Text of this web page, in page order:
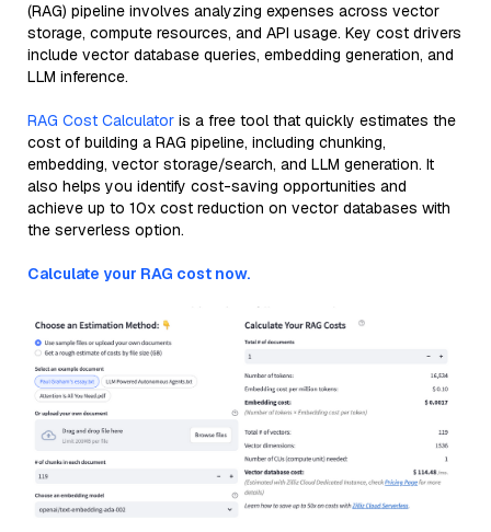
(RAG) pipeline involves analyzing expenses across vector
storage, compute resources, and API usage. Key cost drivers
include vector database queries, embedding generation, and
LLM inference.
RAG Cost Calculator is a free tool that quickly estimates the
cost of building a RAG pipeline, including chunking,
embedding, vector storage/search, and LLM generation. It
also helps you identify cost-saving opportunities and
achieve up to 10x cost reduction on vector databases with
the serverless option.
Calculate your RAG cost now.